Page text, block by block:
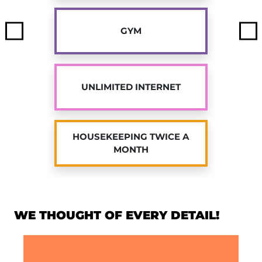
GYM
UNLIMITED INTERNET
HOUSEKEEPING TWICE A
MONTH
Previous
WE THOUGHT OF EVERY DETAIL!